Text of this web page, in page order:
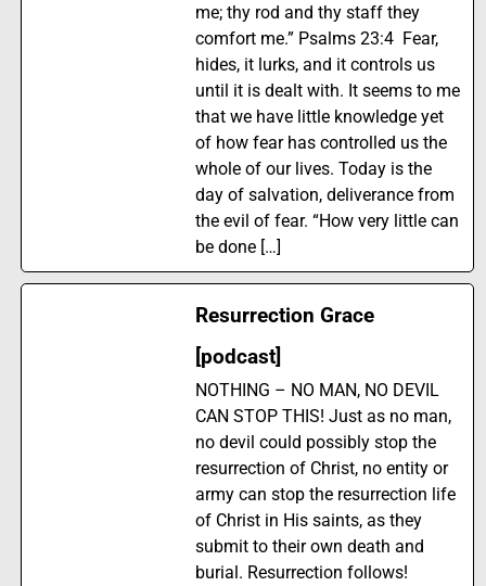
me; thy rod and thy staff they
comfort me.” Psalms 23:4 Fear,
hides, it lurks, and it controls us
until it is dealt with. It seems to me
that we have little knowledge yet
of how fear has controlled us the
whole of our lives. Today is the
day of salvation, deliverance from
the evil of fear. “How very little can
be done […]
Resurrection Grace
[podcast]
NOTHING – NO MAN, NO DEVIL
CAN STOP THIS! Just as no man,
no devil could possibly stop the
resurrection of Christ, no entity or
army can stop the resurrection life
of Christ in His saints, as they
submit to their own death and
burial. Resurrection follows!